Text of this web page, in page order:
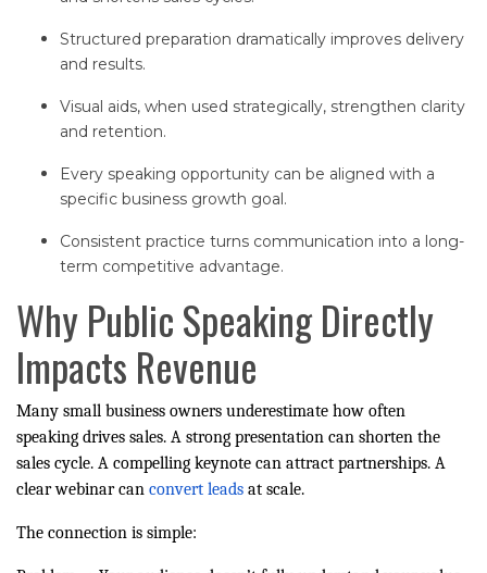
Structured preparation dramatically improves delivery
and results.
Visual aids, when used strategically, strengthen clarity
and retention.
Every speaking opportunity can be aligned with a
specific business growth goal.
Consistent practice turns communication into a long-
term competitive advantage.
Why Public Speaking Directly
Impacts Revenue
Many small business owners underestimate how often
speaking drives sales. A strong presentation can shorten the
sales cycle. A compelling keynote can attract partnerships. A
clear webinar can convert leads at scale.
The connection is simple: